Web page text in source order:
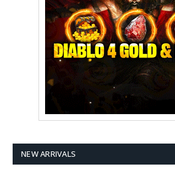
NEW ARRIVALS